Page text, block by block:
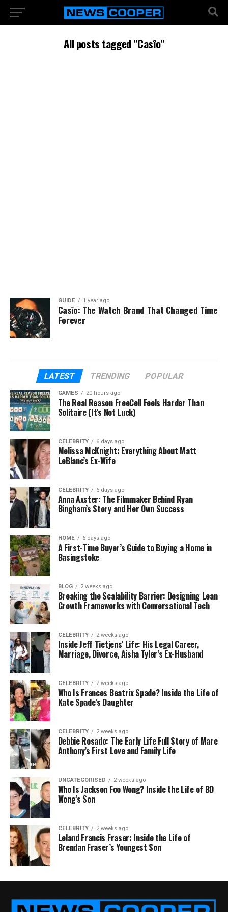
All posts tagged "Casîo"
GUIDE 1 year ago
Casîo: The Watch Brand That Changed Time
Forever
LATEST TRENDING POPULAR
GAMES 20 hours ago
The Real Reason FreeCell Feels Harder Than
Solitaire (It’s Not Luck)
CELEBRITY 6 days ago
Melissa McKnight: Everything About Matt
LeBlanc’s Ex-Wife
CELEBRITY 6 days ago
Anna Axster: The Filmmaker Behind Ryan
Bingham’s Story and Her Own Success
HOME 6 days ago
A First-Time Buyer’s Guide to Buying a Home in
Basingstoke
BLOG 2 weeks ago
Breaking the Scalability Barrier: Designing Lean
Growth Frameworks with Conversational Tech
CELEBRITY 2 weeks ago
Inside Jeff Tietjens’ Life: His Legal Career,
Marriage, Divorce, Aisha Tyler’s Ex-Husband
CELEBRITY 2 weeks ago
Who Is Frances Beatrix Spade? Inside the Life of
Kate Spade’s Daughter
CELEBRITY 2 weeks ago
Debbie Rosado: The Early Life Full Story of Marc
Anthony’s First Love and Family Life
UNCATEGORISED 2 weeks ago
Who Is Jackson Foo Wong? Inside the Life of BD
Wong’s Son
CELEBRITY 2 weeks ago
Leland Francis Fraser: Inside the Life of
Brendan Fraser’s Youngest Son